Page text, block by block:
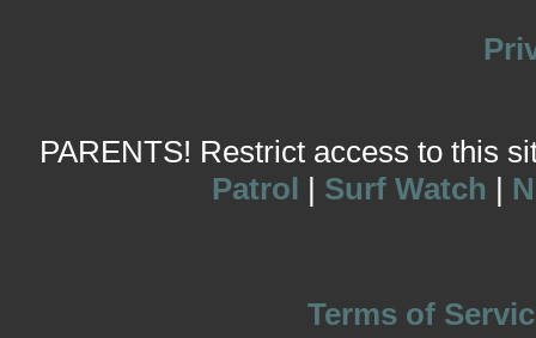
PARENTS! Restrict access to this
Patrol | Surf Watch |
Terms of